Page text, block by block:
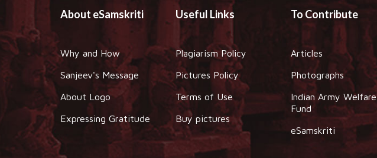
About eSamskriti
Why and How
Sanjeev's Message
About Logo
Expressing Gratitude
Useful Links
Plagiarism Policy
Pictures Policy
Terms of Use
Buy pictures
To Contribute
Articles
Photographs
Indian Army Welfare
Fund
eSamskriti